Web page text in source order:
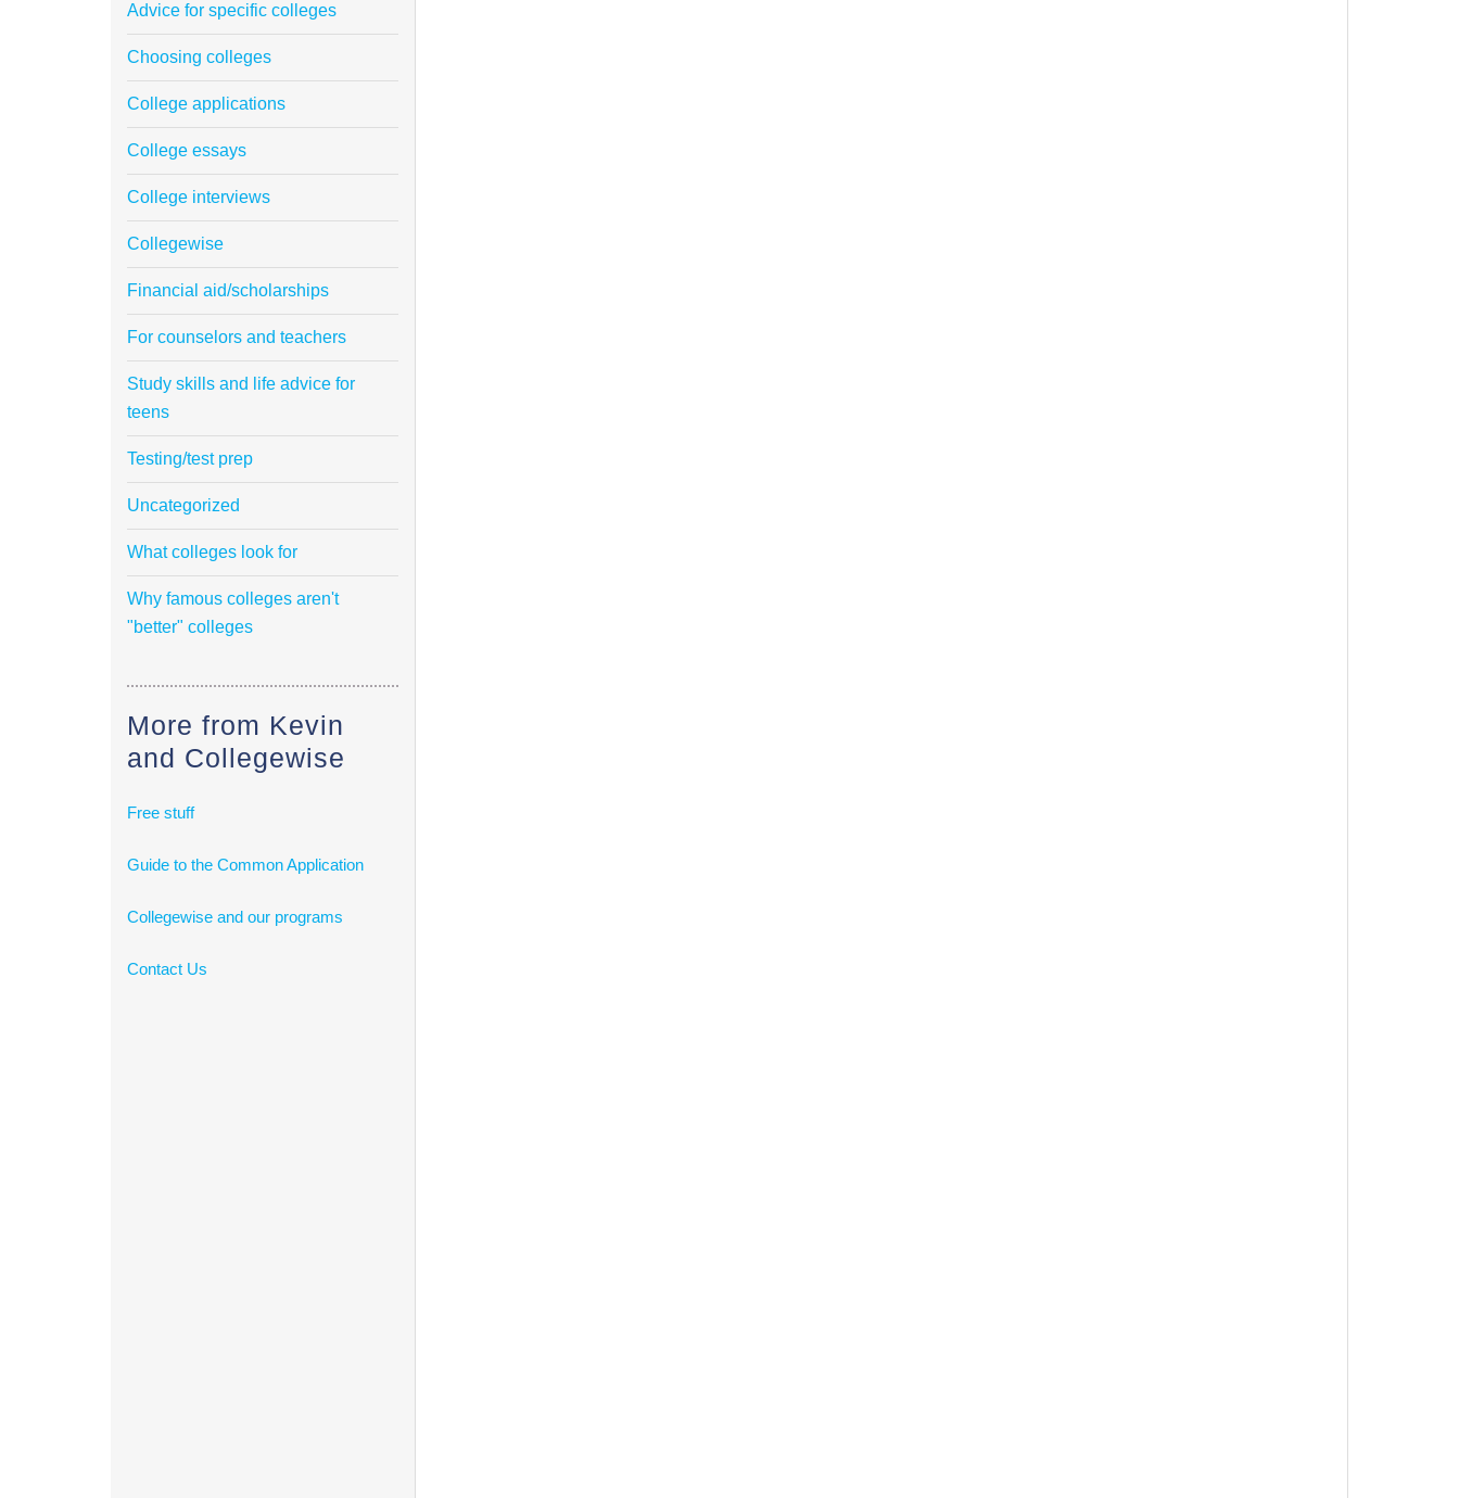
Advice for specific colleges
Choosing colleges
College applications
College essays
College interviews
Collegewise
Financial aid/scholarships
For counselors and teachers
Study skills and life advice for
teens
Testing/test prep
Uncategorized
What colleges look for
Why famous colleges aren't
"better" colleges
More from Kevin
and Collegewise
Free stuff
Guide to the Common Application
Collegewise and our programs
Contact Us